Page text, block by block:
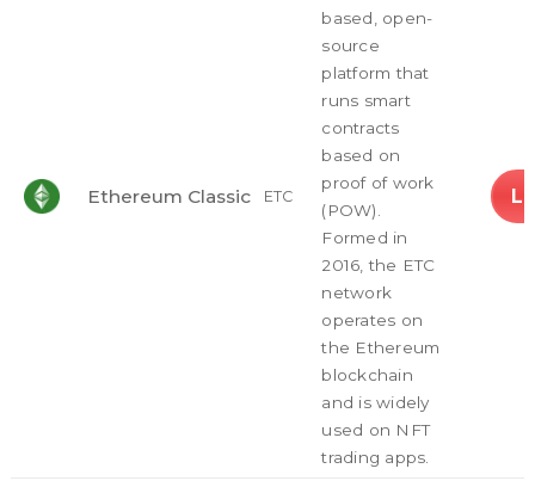
Ethereum Classic ETC
based, open-
source
platform that
runs smart
contracts
based on
proof of work
(POW).
Formed in
2016, the ETC
network
operates on
the Ethereum
blockchain
and is widely
used on NFT
trading apps.